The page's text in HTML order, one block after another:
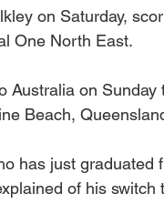
on Saturday,
One North East.
on Sunday
Beach,
has just graduated
of his switch